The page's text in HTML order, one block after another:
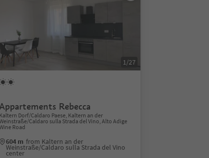
1/27
Rebecca
Kaltern Dorf/Caldaro Paese, Kaltern an der
Caldaro sulla Strada del Vino, Alto Adige
Road
604 m from Kaltern an der
Weinstraße/Caldaro sulla Strada del Vino
center